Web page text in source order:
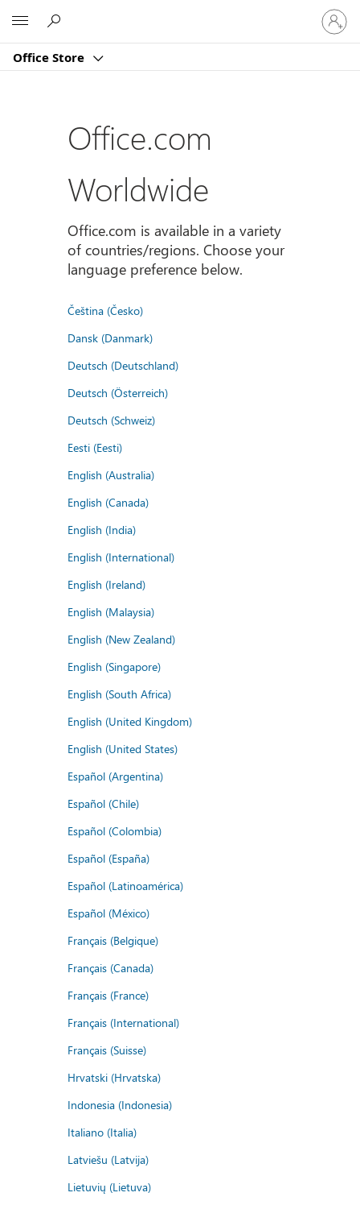
Office Store
Sign
in
to
account
Office.com
Worldwide
Office.com is available in a variety
of countries/regions. Choose your
language preference below.
Čeština (Česko)
Dansk (Danmark)
Deutsch (Deutschland)
Deutsch (Österreich)
Deutsch (Schweiz)
Eesti (Eesti)
English (Australia)
English (Canada)
English (India)
English (International)
English (Ireland)
English (Malaysia)
English (New Zealand)
English (Singapore)
English (South Africa)
English (United Kingdom)
English (United States)
Español (Argentina)
Español (Chile)
Español (Colombia)
Español (España)
Español (Latinoamérica)
Español (México)
Français (Belgique)
Français (Canada)
Français (France)
Français (International)
Français (Suisse)
Hrvatski (Hrvatska)
Indonesia (Indonesia)
Italiano (Italia)
Latviešu (Latvija)
Lietuvių (Lietuva)